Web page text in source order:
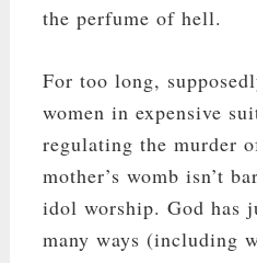
the perfume of hell.
For too long,
women in expensive
regulating the murder
mother’s womb isn’t
idol worship. God has
many ways (including